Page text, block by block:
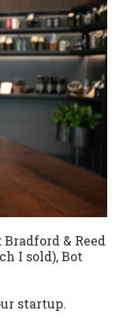
& Reed
I sold), Bot
startup.